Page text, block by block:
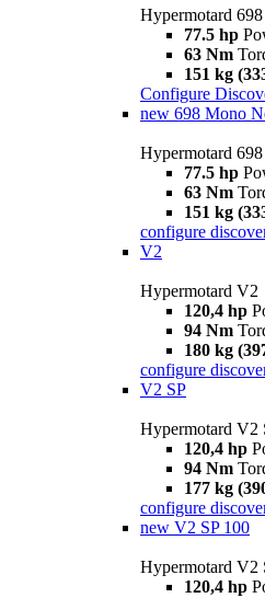
Hypermotard
77.5 hp
63 Nm
151 kg
Configure
new 698 Mono
Hypermotard
77.5 hp
63 Nm
151 kg
configure
V2
Hypermotard V2
120,4 hp
94 Nm
180 kg
configure
V2 SP
Hypermotard V2
120,4 hp
94 Nm
177 kg
configure
new V2 SP 100
Hypermotard V2
120,4 hp